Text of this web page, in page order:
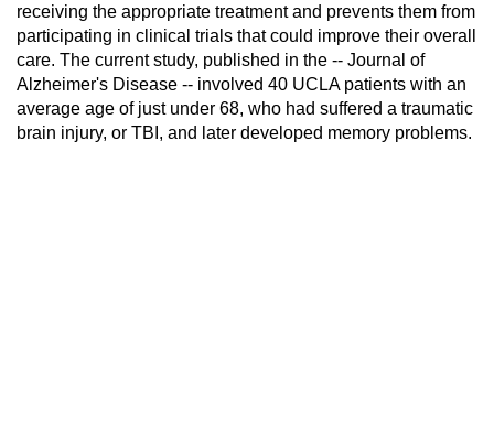
receiving the appropriate treatment and prevents them from
participating in clinical trials that could improve their overall
care. The current study, published in the -- Journal of
Alzheimer's Disease -- involved 40 UCLA patients with an
average age of just under 68, who had suffered a traumatic
brain injury, or TBI, and later developed memory problems.